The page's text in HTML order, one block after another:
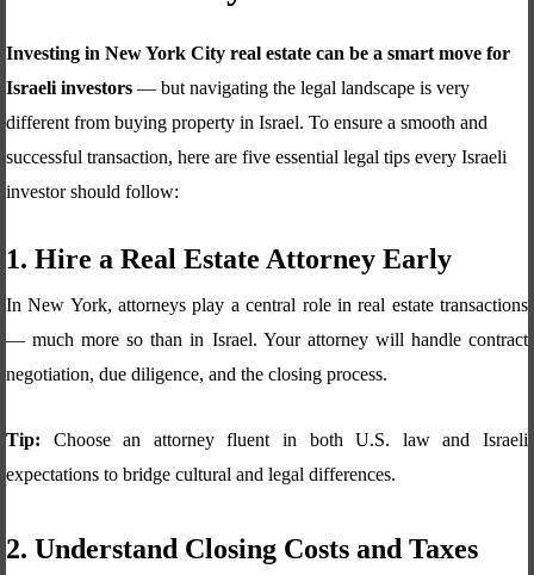
Investing in New York City real estate can be a smart move for
Israeli investors — but navigating the legal landscape is very
different from buying property in Israel. To ensure a smooth and
successful transaction, here are five essential legal tips every Israeli
investor should follow:
1. Hire a Real Estate Attorney Early
In New York, attorneys play a central role in real estate transactions
— much more so than in Israel. Your attorney will handle contract
negotiation, due diligence, and the closing process.
Tip: Choose an attorney fluent in both U.S. law and Israeli
expectations to bridge cultural and legal differences.
2. Understand Closing Costs and Taxes